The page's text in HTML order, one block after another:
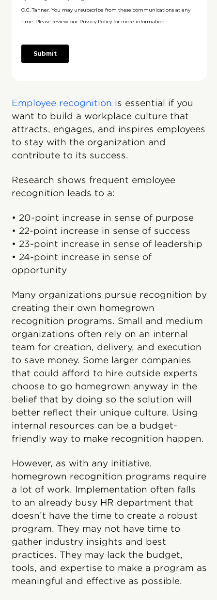
Employee recognition is essential if you
want to build a workplace culture that
attracts, engages, and inspires employees
to stay with the organization and
contribute to its success.
Research shows frequent employee
recognition leads to a:
• 20-point increase in sense of purpose
• 22-point increase in sense of success
• 23-point increase in sense of leadership
• 24-point increase in sense of
opportunity
Many organizations pursue recognition by
creating their own homegrown
recognition programs. Small and medium
organizations often rely on an internal
team for creation, delivery, and execution
to save money. Some larger companies
that could afford to hire outside experts
choose to go homegrown anyway in the
belief that by doing so the solution will
better reflect their unique culture. Using
internal resources can be a budget-
friendly way to make recognition happen.
However, as with any initiative,
homegrown recognition programs require
a lot of work. Implementation often falls
to an already busy HR department that
doesn’t have the time to create a robust
program. They may not have time to
gather industry insights and best
practices. They may lack the budget,
tools, and expertise to make a program as
meaningful and effective as possible.